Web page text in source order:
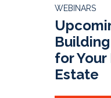
I
n
k
WEBINARS
for
Estate